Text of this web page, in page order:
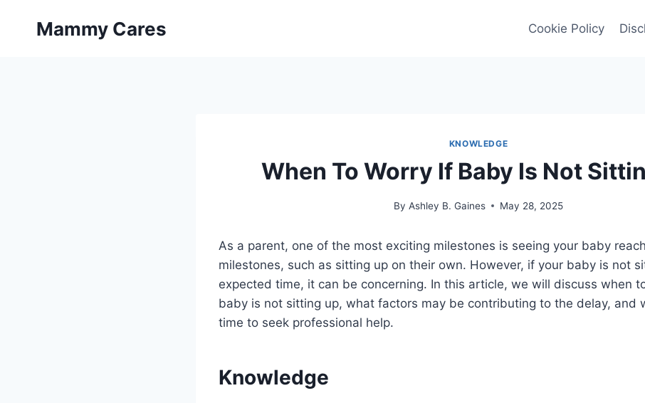
Mammy Cares Cookie Policy
KNOWLEDGE
When To Worry If Baby Is Not
By Ashley B. Gaines May 28, 2025
As a parent, one of the most exciting milestones is seeing your baby
milestones, such as sitting up on their own. However, if your baby is not
expected time, it can be concerning. In this article, we will discuss when
baby is not sitting up, what factors may be contributing to the delay, and
time to seek professional help.
Knowledge